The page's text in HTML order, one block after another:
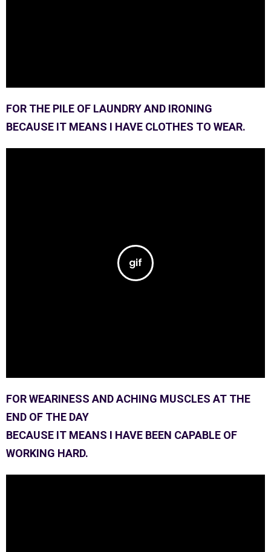
FOR THE PILE OF LAUNDRY AND IRONING
BECAUSE IT MEANS I HAVE CLOTHES TO WEAR.
FOR WEARINESS AND ACHING MUSCLES AT THE
END OF THE DAY
BECAUSE IT MEANS I HAVE BEEN CAPABLE OF
WORKING HARD.